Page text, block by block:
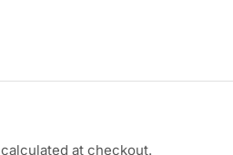
calculated at checkout.